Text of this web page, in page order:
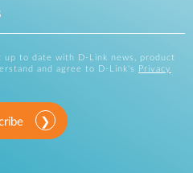
up to date with D-Link news, product
and agree to D-Link's
Privacy